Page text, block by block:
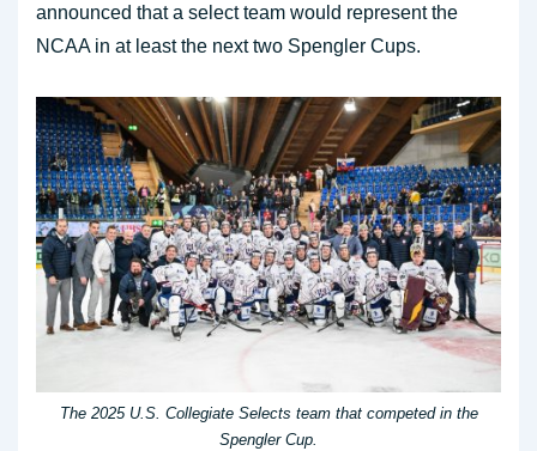
announced that a select team would represent the
NCAA in at least the next two Spengler Cups.
The 2025 U.S. Collegiate Selects team that competed in the
Spengler Cup.